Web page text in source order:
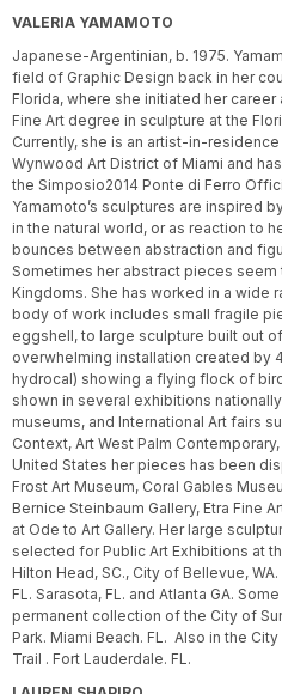
VALERIA YAMAMOTO
Japanese-Argentinian, b. 1975.
field of Graphic Design back in her
Florida, where she initiated her
Fine Art degree in sculpture at the
Currently, she is an artist-in-
Wynwood Art District of Miami and
the Simposio2014 Ponte di Ferro
Yamamoto’s sculptures are inspired
in the natural world, or as reaction to
bounces between abstraction and
Sometimes her abstract pieces seem
Kingdoms. She has worked in a wide
body of work includes small fragile
eggshell, to large sculpture built out
overwhelming installation created by
hydrocal) showing a flying flock of
shown in several exhibitions
museums, and International Art fairs
Context, Art West Palm
United States her pieces has been
Frost Art Museum, Coral Gables
Bernice Steinbaum Gallery, Etra Fine
at Ode to Art Gallery. Her large
selected for Public Art Exhibitions at
Hilton Head, SC., City of Bellevue,
FL. Sarasota, FL. and Atlanta GA.
permanent collection of the City of
Park. Miami Beach. FL. Also in the
Trail . Fort Lauderdale. FL.